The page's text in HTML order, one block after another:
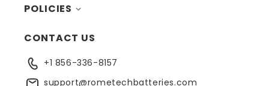
MY ACCOUNT
CONTACTS
BLOG
POLICIES
RETURNS
SHIPPING
CONTACT US
+1 856-336-8157
support@rometechbatteries.com